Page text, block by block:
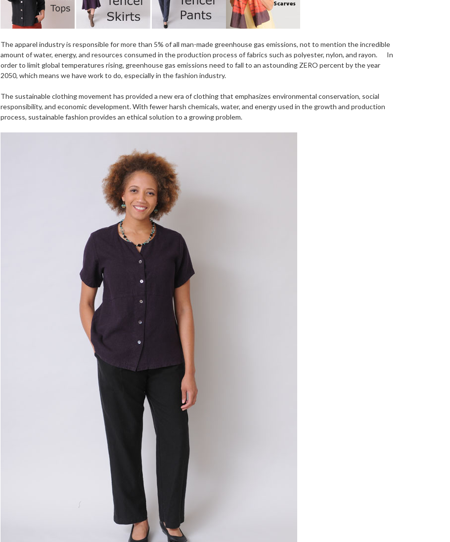
The apparel industry is responsible for more than 5% of all man-made greenhouse gas emissions, not to mention the incredible
amount of water, energy, and resources consumed in the production process of fabrics such as polyester, nylon, and rayon. In
order to limit global temperatures rising, greenhouse gas emissions need to fall to an astounding ZERO percent by the year
2050, which means we have work to do, especially in the fashion industry.
The sustainable clothing movement has provided a new era of clothing that emphasizes environmental conservation, social
responsibility, and economic development. With fewer harsh chemicals, water, and energy used in the growth and production
process, sustainable fashion provides an ethical solution to a growing problem.